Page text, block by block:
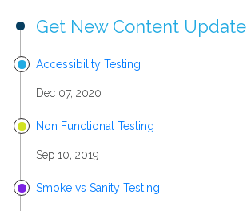
Get New Content Update
Accessibility Testing
Dec 07, 2020
Non Functional Testing
Sep 10, 2019
Smoke vs Sanity Testing